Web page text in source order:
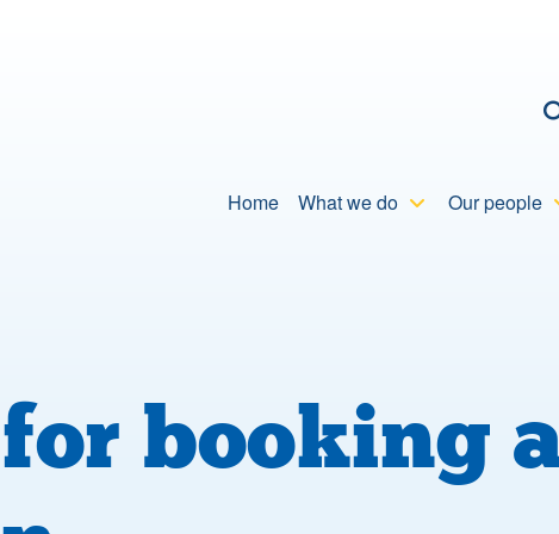
Home What we do Our people
booking